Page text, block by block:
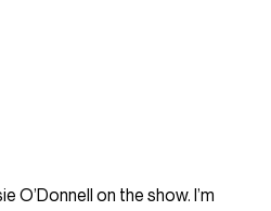
O’Donnell on the show. I’m